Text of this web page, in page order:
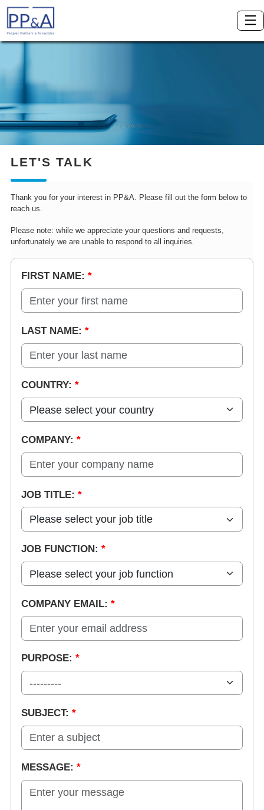
LET'S TALK
Thank you for your interest in PP&A. Please fill out the form below to
reach us.
Please note: while we appreciate your questions and requests,
unfortunately we are unable to respond to all inquiries.
FIRST NAME:*
LAST NAME:*
COUNTRY:*
COMPANY:*
JOB TITLE:*
JOB FUNCTION:*
COMPANY EMAIL:*
PURPOSE:*
SUBJECT:*
MESSAGE:*